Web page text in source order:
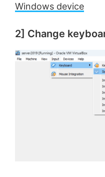
Windows device
2] Change